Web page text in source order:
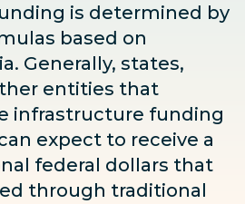
is determined by
based on
Generally, states,
entities that
infrastructure funding
expect to receive a
federal dollars that
through traditional